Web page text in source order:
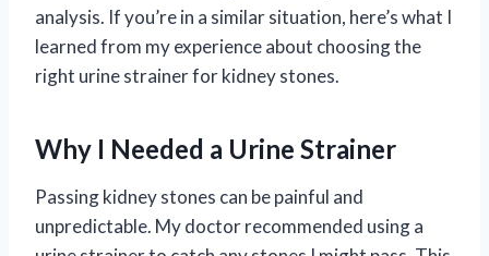
analysis. If you’re in a similar situation, here’s what I
learned from my experience about choosing the
right urine strainer for kidney stones.
Why I Needed a Urine Strainer
Passing kidney stones can be painful and
unpredictable. My doctor recommended using a